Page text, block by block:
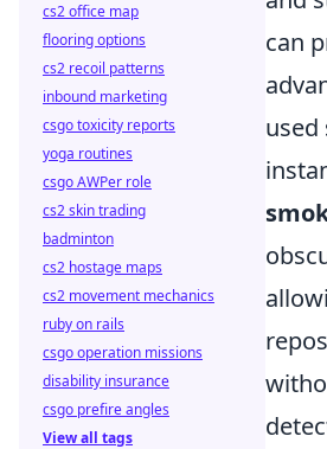
can
used
cs2 office map
flooring options
cs2 recoil patterns
inbound marketing
csgo toxicity reports
yoga routines
csgo AWPer role
cs2 skin trading
badminton
cs2 hostage maps
cs2 movement mechanics
ruby on rails
csgo operation missions
disability insurance
csgo prefire angles
View all tags